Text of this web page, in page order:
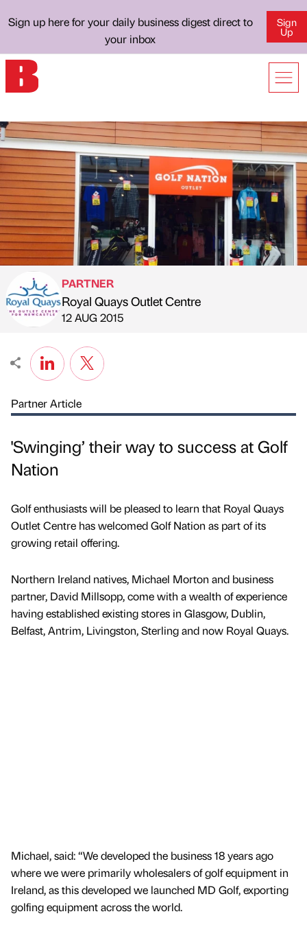
Sign up here for your daily business digest direct to
your inbox
Sign
Up
Published by
PARTNER
Royal Quays Outlet Centre
on
12 AUG 2015
Partner Article
'Swinging’ their way to success at Golf
Nation
Golf enthusiasts will be pleased to learn that Royal Quays
Outlet Centre has welcomed Golf Nation as part of its
growing retail offering.
Northern Ireland natives, Michael Morton and business
partner, David Millsopp, come with a wealth of experience
having established existing stores in Glasgow, Dublin,
Belfast, Antrim, Livingston, Sterling and now Royal Quays.
Michael, said: “We developed the business 18 years ago
where we were primarily wholesalers of golf equipment in
Ireland, as this developed we launched MD Golf, exporting
golfing equipment across the world.